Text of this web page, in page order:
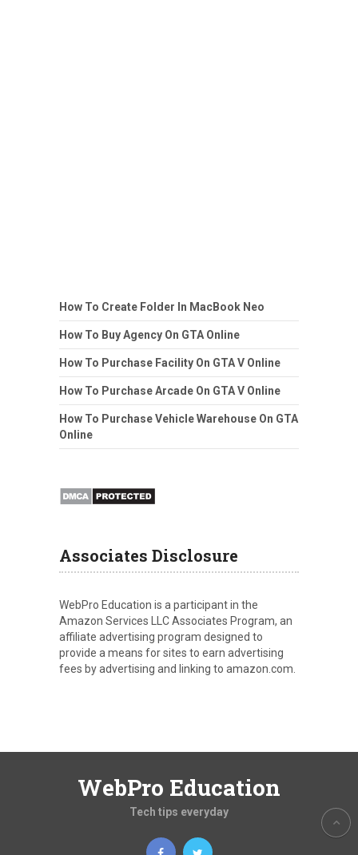
How To Create Folder In MacBook Neo
How To Buy Agency On GTA Online
How To Purchase Facility On GTA V Online
How To Purchase Arcade On GTA V Online
How To Purchase Vehicle Warehouse On GTA
Online
Associates Disclosure
WebPro Education is a participant in the
Amazon Services LLC Associates Program, an
affiliate advertising program designed to
provide a means for sites to earn advertising
fees by advertising and linking to amazon.com.
WebPro Education
Tech tips everyday